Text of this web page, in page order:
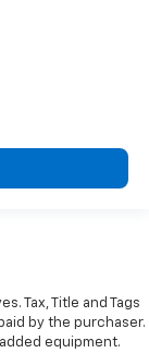
Tax, Title and Tags
by the purchaser.
equipment.